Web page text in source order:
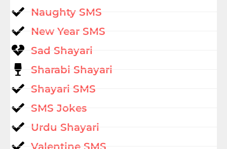
Naughty SMS
New Year SMS
Sad Shayari
Sharabi Shayari
Shayari SMS
SMS Jokes
Urdu Shayari
Valentine SMS